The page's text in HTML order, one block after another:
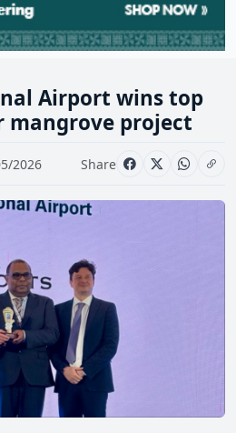
Airport wins top
mangrove project
2026 Share